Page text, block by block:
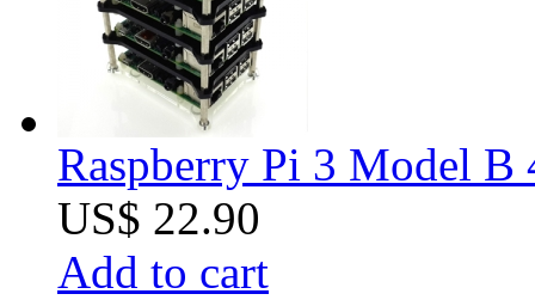
Raspberry Pi 3 Model B
US$ 22.90
Add to cart